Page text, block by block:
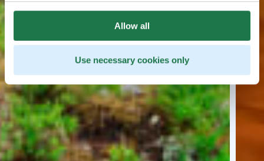
Allow all
Use necessary cookies only